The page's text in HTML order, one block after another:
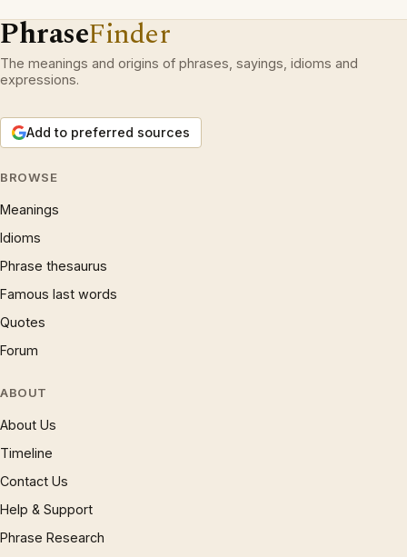
PhraseFinder
The meanings and origins of phrases, sayings, idioms and
expressions.
Add to preferred sources
BROWSE
Meanings
Idioms
Phrase thesaurus
Famous last words
Quotes
Forum
ABOUT
About Us
Timeline
Contact Us
Help & Support
Phrase Research